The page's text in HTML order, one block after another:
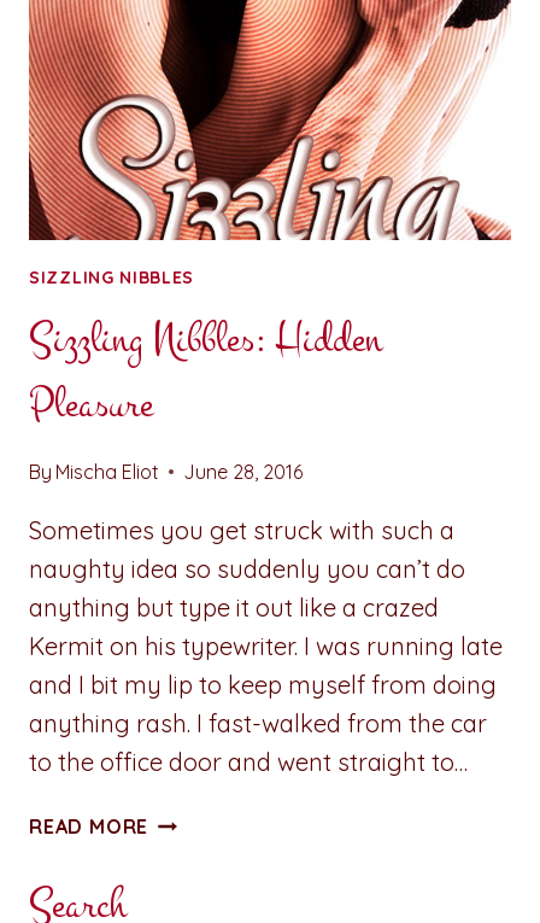
SIZZLING NIBBLES
Sizzling Nibbles: Hidden
Pleasure
By Mischa Eliot June 28, 2016
Sometimes you get struck with such a
naughty idea so suddenly you can’t do
anything but type it out like a crazed
Kermit on his typewriter. I was running late
and I bit my lip to keep myself from doing
anything rash. I fast-walked from the car
to the office door and went straight to…
READ MORE SIZZLING
Search